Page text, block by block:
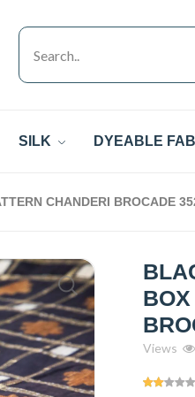
SILK DYEABLE
CHANDERI BROCADE
Views